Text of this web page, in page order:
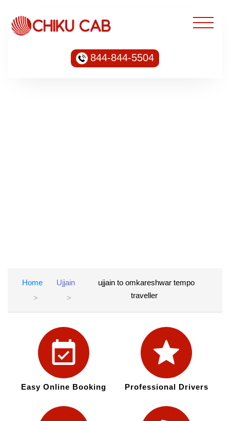
844-844-5504
Home Ujjain
ujjain to omkareshwar tempo
traveller
Easy Online Booking Professional Drivers